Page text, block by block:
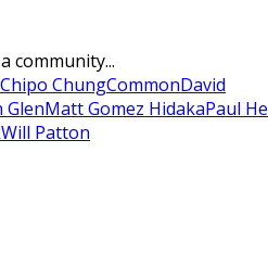
community...
Chipo ChungCommonDavid
GlenMatt Gomez HidakaPaul
Will Patton